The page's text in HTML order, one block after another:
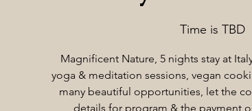
Time is TBD
Magnificent Nature, 5 nights stay at
yoga & meditation sessions, vegan
many beautiful opportunities, let the
details for program & the payment